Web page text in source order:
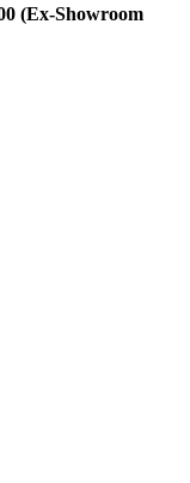
(Ex-Showroom